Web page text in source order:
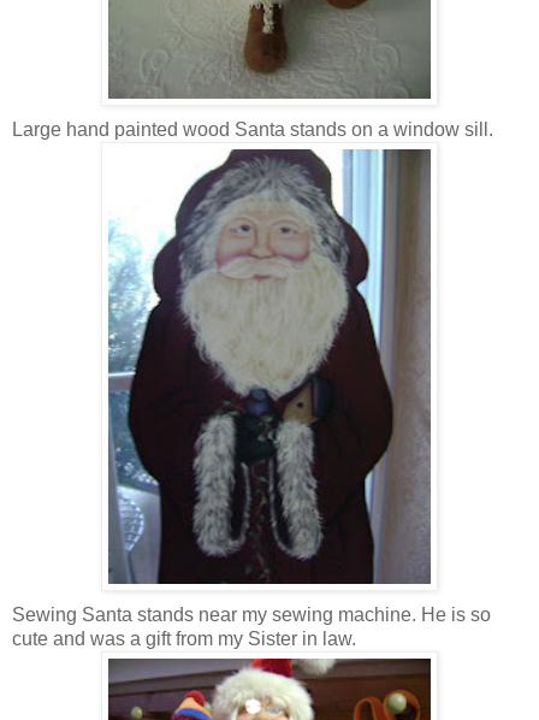
Large hand painted wood Santa stands on a window sill.
Sewing Santa stands near my sewing machine. He is so
cute and was a gift from my Sister in law.